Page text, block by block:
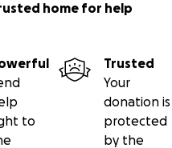
home for help
to
Trusted
Your
donation is
protected
by the